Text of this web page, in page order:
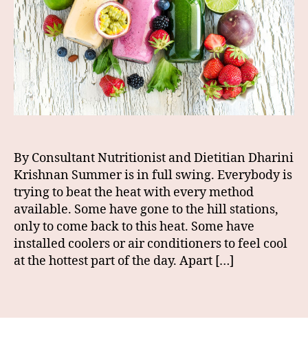
By Consultant Nutritionist and Dietitian Dharini
Krishnan Summer is in full swing. Everybody is
trying to beat the heat with every method
available. Some have gone to the hill stations,
only to come back to this heat. Some have
installed coolers or air conditioners to feel cool
at the hottest part of the day. Apart […]